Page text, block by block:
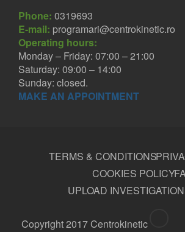
Phone: 0319693
E-mail: programari@centrokinetic.ro
Operating hours:
Monday – Friday: 07:00 – 21:00
Saturday: 09:00 – 14:00
Sunday: closed.
MAKE AN APPOINTMENT
TERMS & CONDITIONS
COOKIES POLICY
UPLOAD
Copyright 2017 Centrokinetic